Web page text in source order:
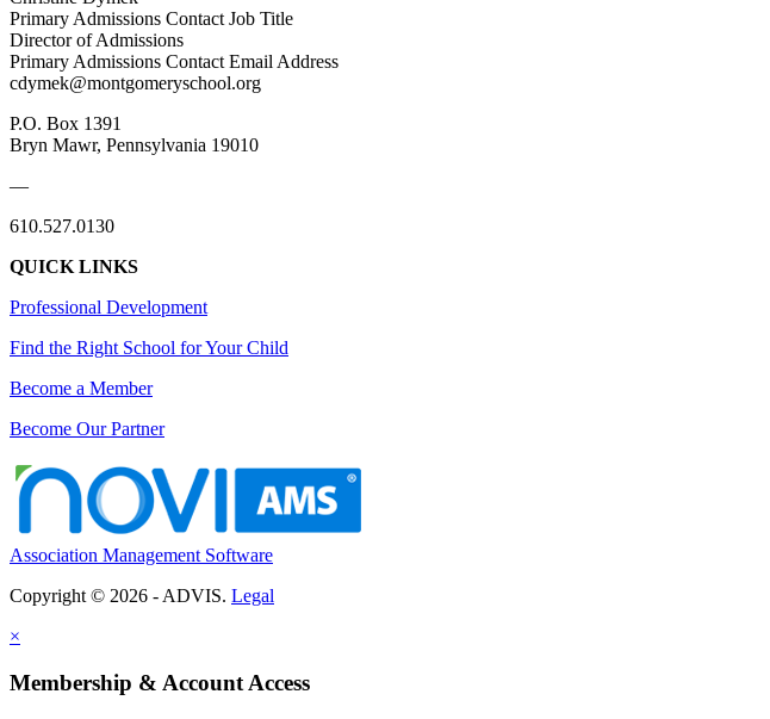
Primary Admissions Contact Job Title
Director of Admissions
Primary Admissions Contact Email Address
cdymek@montgomeryschool.org
P.O. Box 1391
Bryn Mawr, Pennsylvania 19010
—
610.527.0130
QUICK LINKS
Professional Development
Find the Right School for Your Child
Become a Member
Become Our Partner
Association Management Software
Copyright © 2026 - ADVIS. Legal
×
Membership & Account Access